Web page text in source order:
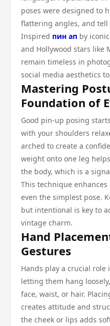
poses were designed to
flattering angles, and tell
Inspired пин ап by
and Hollywood stars like
remain timeless in
social media aesthetics
Mastering
Foundation of
Good pin-up posing
with your shoulders
arched to create a
weight onto one leg
the body, which is a
This technique
even the simplest pose.
but intentional is key to
vintage charm.
Hand
Gestures
Hands play a crucial
letting them hang
face, waist, or hair.
creates attitude and
the cheek or lips adds